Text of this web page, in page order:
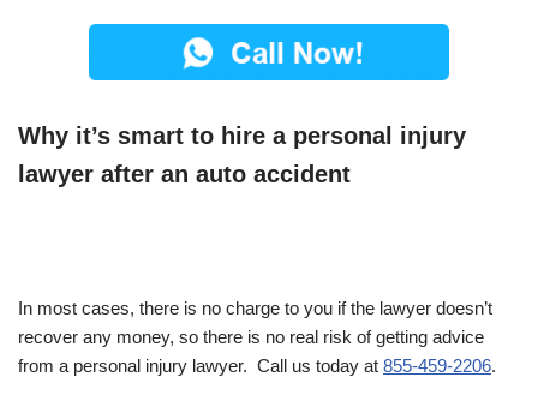
Why it’s smart to hire a personal injury
lawyer after an auto accident
In most cases, there is no charge to you if the lawyer doesn’t
recover any money, so there is no real risk of getting advice
from a personal injury lawyer. Call us today at 855-459-2206.